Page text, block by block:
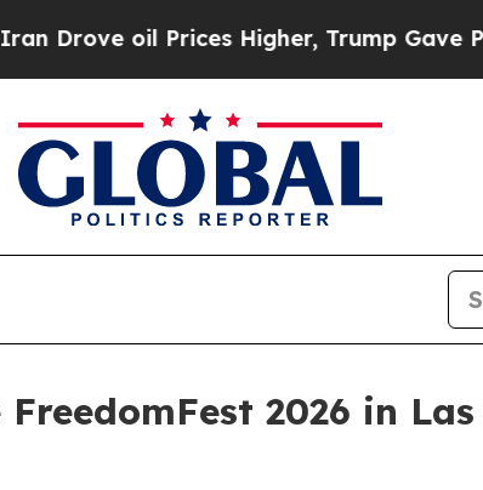
oil Prices Higher, Trump Gave
2026 in Las